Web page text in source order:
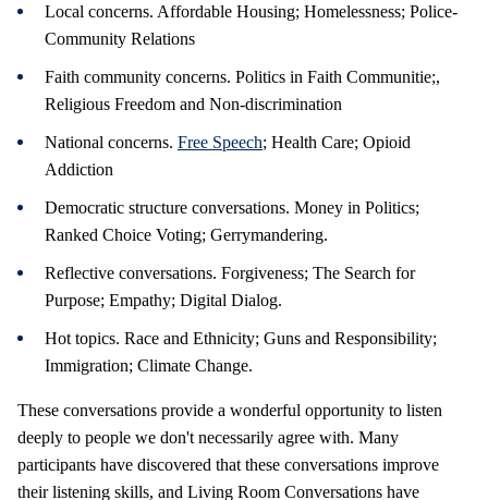
Local concerns. Affordable Housing; Homelessness; Police-
Community Relations
Faith community concerns. Politics in Faith Communitie;,
Religious Freedom and Non-discrimination
National concerns. Free Speech; Health Care; Opioid
Addiction
Democratic structure conversations. Money in Politics;
Ranked Choice Voting; Gerrymandering.
Reflective conversations. Forgiveness; The Search for
Purpose; Empathy; Digital Dialog.
Hot topics. Race and Ethnicity; Guns and Responsibility;
Immigration; Climate Change.
These conversations provide a wonderful opportunity to listen
deeply to people we don't necessarily agree with. Many
participants have discovered that these conversations improve
their listening skills, and Living Room Conversations have